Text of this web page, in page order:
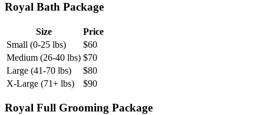
Royal Bath Package
Size
Price
Small (0-25 lbs)
$60
Medium (26-40 lbs) $70
Large (41-70 lbs)
$80
X-Large (71+ lbs)
$90
Royal Full Grooming Package